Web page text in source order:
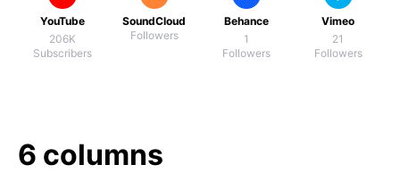
YouTube
206K
Subscribers
SoundCloud
Followers
Behance
1
Followers
Vimeo
21
Followers
6 columns